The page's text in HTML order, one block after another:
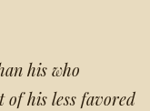
his who
of his less favored